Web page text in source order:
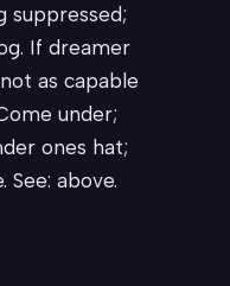
suppressed;
If dreamer
as capable
under;
ones hat;
above.